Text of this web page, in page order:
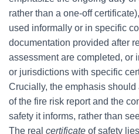
rather than a one-off
used informally or in specific
documentation provided after
assessment are completed, or
or jurisdictions with specific
Crucially, the emphasis
of the fire risk report and the
safety it informs, rather than
The real certificate of safety